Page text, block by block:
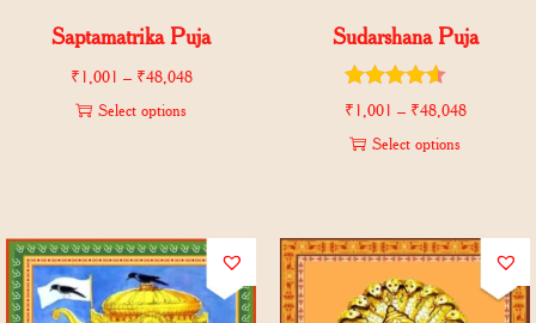
Saptamatrika Puja
₹1,001 – ₹48,048
Select options
Sudarshana Puja
₹1,001 – ₹48,048
Select options